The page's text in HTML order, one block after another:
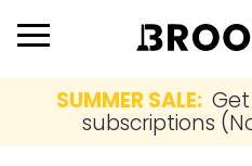
SUMMER SALE:
subscriptions